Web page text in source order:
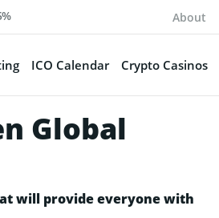
About
ICO Calendar Crypto Casinos
Global
will provide everyone with